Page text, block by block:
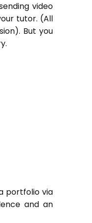
video
tutor. (All
But you
portfolio via
and an